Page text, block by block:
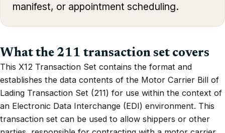
manifest, or appointment scheduling.
What the 211 transaction set covers
This X12 Transaction Set contains the format and
establishes the data contents of the Motor Carrier Bill of
Lading Transaction Set (211) for use within the context of
an Electronic Data Interchange (EDI) environment. This
transaction set can be used to allow shippers or other